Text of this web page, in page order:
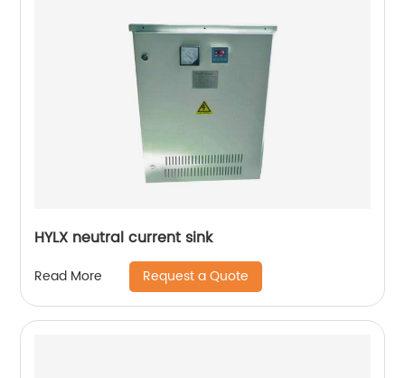
HYLX neutral current sink
Read More Request a Quote